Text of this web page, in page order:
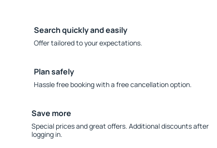
Search quickly and easily
Offer tailored to your expectations.
Plan safely
Hassle free booking with a free cancellation option.
Save more
Special prices and great offers. Additional discounts after
logging in.